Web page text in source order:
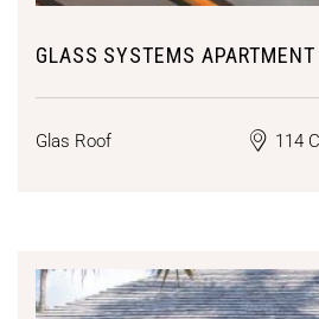
GLASS SYSTEMS APARTMENT
Glas Roof 114